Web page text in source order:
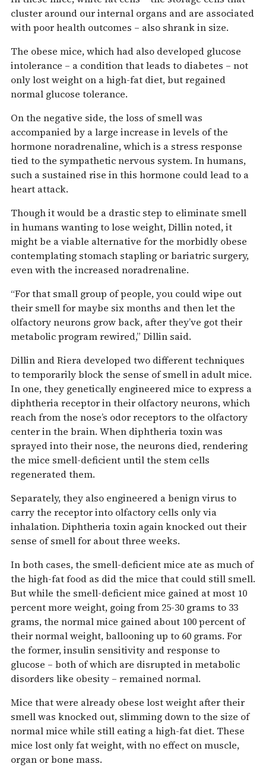
cluster around our internal organs and are associated
with poor health outcomes – also shrank in size.
The obese mice, which had also developed glucose
intolerance – a condition that leads to diabetes – not
only lost weight on a high-fat diet, but regained
normal glucose tolerance.
On the negative side, the loss of smell was
accompanied by a large increase in levels of the
hormone noradrenaline, which is a stress response
tied to the sympathetic nervous system. In humans,
such a sustained rise in this hormone could lead to a
heart attack.
Though it would be a drastic step to eliminate smell
in humans wanting to lose weight, Dillin noted, it
might be a viable alternative for the morbidly obese
contemplating stomach stapling or bariatric surgery,
even with the increased noradrenaline.
“For that small group of people, you could wipe out
their smell for maybe six months and then let the
olfactory neurons grow back, after they’ve got their
metabolic program rewired,” Dillin said.
Dillin and Riera developed two different techniques
to temporarily block the sense of smell in adult mice.
In one, they genetically engineered mice to express a
diphtheria receptor in their olfactory neurons, which
reach from the nose’s odor receptors to the olfactory
center in the brain. When diphtheria toxin was
sprayed into their nose, the neurons died, rendering
the mice smell-deficient until the stem cells
regenerated them.
Separately, they also engineered a benign virus to
carry the receptor into olfactory cells only via
inhalation. Diphtheria toxin again knocked out their
sense of smell for about three weeks.
In both cases, the smell-deficient mice ate as much of
the high-fat food as did the mice that could still smell.
But while the smell-deficient mice gained at most 10
percent more weight, going from 25-30 grams to 33
grams, the normal mice gained about 100 percent of
their normal weight, ballooning up to 60 grams. For
the former, insulin sensitivity and response to
glucose – both of which are disrupted in metabolic
disorders like obesity – remained normal.
Mice that were already obese lost weight after their
smell was knocked out, slimming down to the size of
normal mice while still eating a high-fat diet. These
mice lost only fat weight, with no effect on muscle,
organ or bone mass.